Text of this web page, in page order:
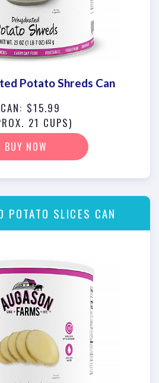
Potato Shreds Can
$15.99
21 CUPS)
BUY NOW
POTATO SLICES CAN